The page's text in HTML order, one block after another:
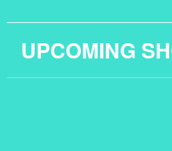
UPCOMING